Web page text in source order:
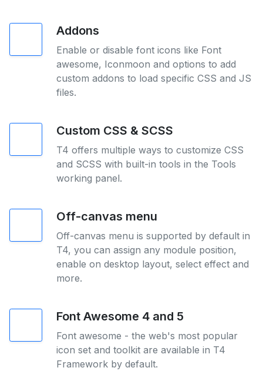
Addons
Enable or disable font icons like Font
awesome, Iconmoon and options to add
custom addons to load specific CSS and JS
files.
Custom CSS & SCSS
T4 offers multiple ways to customize CSS
and SCSS with built-in tools in the Tools
working panel.
Off-canvas menu
Off-canvas menu is supported by default in
T4, you can assign any module position,
enable on desktop layout, select effect and
more.
Font Awesome 4 and 5
Font awesome - the web's most popular
icon set and toolkit are available in T4
Framework by default.